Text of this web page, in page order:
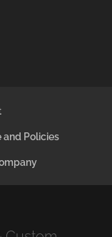
and Policies